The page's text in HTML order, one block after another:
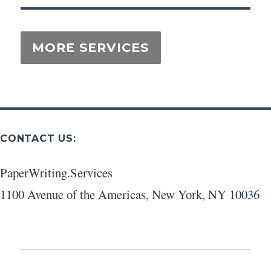
CONTACT US:
PaperWriting.Services
1100 Avenue of the Americas, New York, NY 10036